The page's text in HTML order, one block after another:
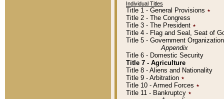
Individual Titles
Title 1 - General Provisions ٭
Title 2 - The Congress
Title 3 - The President ٭
Title 4 - Flag and Seal, Seat of
Title 5 - Government
Appendix
Title 6 - Domestic Security
Title 7 - Agriculture
Title 8 - Aliens and Nationality
Title 9 - Arbitration ٭
Title 10 - Armed Forces ٭
Title 11 - Bankruptcy ٭